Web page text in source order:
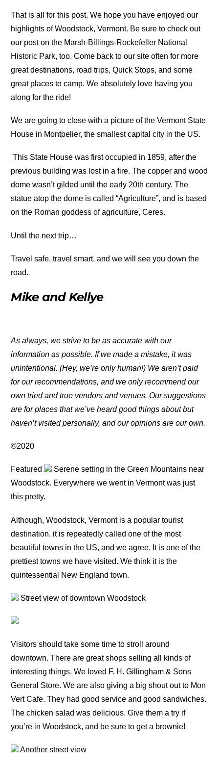
That is all for this post. We hope you have enjoyed our
highlights of Woodstock, Vermont. Be sure to check out
our post on the Marsh-Billings-Rockefeller National
Historic Park, too. Come back to our site often for more
great destinations, road trips, Quick Stops, and some
great places to camp. We absolutely love having you
along for the ride!
We are going to close with a picture of the Vermont State
House in Montpelier, the smallest capital city in the US.
This State House was first occupied in 1859, after the
previous building was lost in a fire. The copper and wood
dome wasn’t gilded until the early 20th century. The
statue atop the dome is called “Agriculture”, and is based
on the Roman goddess of agriculture, Ceres.
Until the next trip…
Travel safe, travel smart, and we will see you down the
road.
Mike and Kellye
As always, we strive to be as accurate with our
information as possible. If we made a mistake, it was
unintentional. (Hey, we’re only human!) We aren’t paid
for our recommendations, and we only recommend our
own tried and true vendors and venues. Our suggestions
are for places that we’ve heard good things about but
haven’t visited personally, and our opinions are our own.
©2020
Featured
Serene setting in the Green Mountains near
Woodstock. Everywhere we went in Vermont was just
this pretty.
Although, Woodstock, Vermont is a popular tourist
destination, it is repeatedly called one of the most
beautiful towns in the US, and we agree. It is one of the
prettiest towns we have visited. We think it is the
quintessential New England town.
Street view of downtown Woodstock
Visitors should take some time to stroll around
downtown. There are great shops selling all kinds of
interesting things. We loved F. H. Gillingham & Sons
General Store. We are also giving a big shout out to Mon
Vert Cafe. They had good service and good sandwiches.
The chicken salad was delicious. Give them a try if
you’re in Woodstock, and be sure to get a brownie!
Another street view